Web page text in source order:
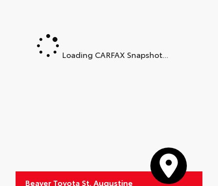
Loading CARFAX Snapshot...
Beaver Toyota St. Augustine